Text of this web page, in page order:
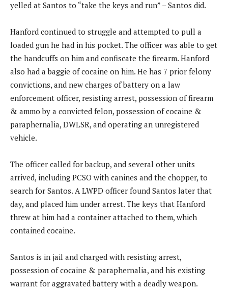
yelled at Santos to “take the keys and run” – Santos did.
Hanford continued to struggle and attempted to pull a
loaded gun he had in his pocket. The officer was able to get
the handcuffs on him and confiscate the firearm. Hanford
also had a baggie of cocaine on him. He has 7 prior felony
convictions, and new charges of battery on a law
enforcement officer, resisting arrest, possession of firearm
& ammo by a convicted felon, possession of cocaine &
paraphernalia, DWLSR, and operating an unregistered
vehicle.
The officer called for backup, and several other units
arrived, including PCSO with canines and the chopper, to
search for Santos. A LWPD officer found Santos later that
day, and placed him under arrest. The keys that Hanford
threw at him had a container attached to them, which
contained cocaine.
Santos is in jail and charged with resisting arrest,
possession of cocaine & paraphernalia, and his existing
warrant for aggravated battery with a deadly weapon.